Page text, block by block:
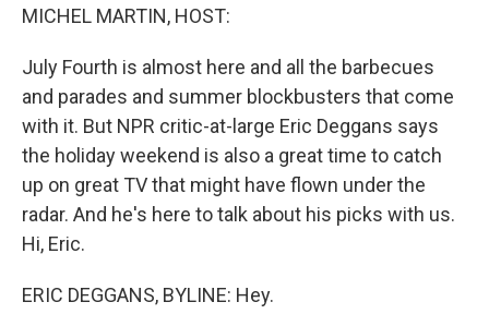
MICHEL MARTIN, HOST:
July Fourth is almost here and all the barbecues
and parades and summer blockbusters that come
with it. But NPR critic-at-large Eric Deggans says
the holiday weekend is also a great time to catch
up on great TV that might have flown under the
radar. And he's here to talk about his picks with us.
Hi, Eric.
ERIC DEGGANS, BYLINE: Hey.